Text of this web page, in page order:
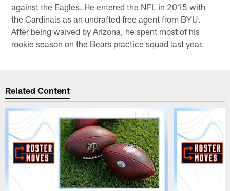
against the Eagles. He entered the NFL in 2015 with
the Cardinals as an undrafted free agent from BYU.
After being waived by Arizona, he spent most of his
rookie season on the Bears practice squad last year.
Related Content